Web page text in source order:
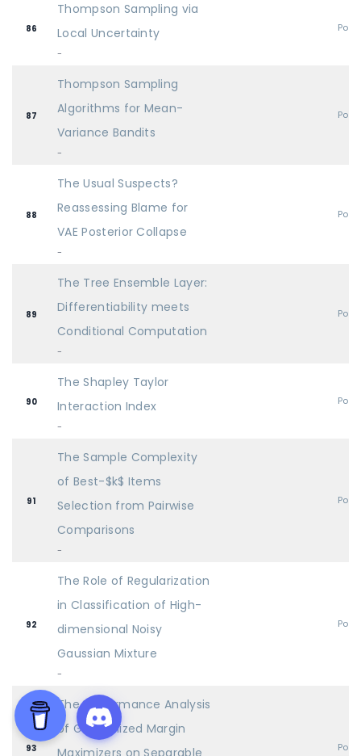
86
Thompson Sampling via
Local Uncertainty
-
87
Thompson Sampling
Algorithms for Mean-
Variance Bandits
-
88
The Usual Suspects?
Reassessing Blame for
VAE Posterior Collapse
-
89
The Tree Ensemble Layer:
Differentiability meets
Conditional Computation
-
90
The Shapley Taylor
Interaction Index
-
91
The Sample Complexity
of Best-$k$ Items
Selection from Pairwise
Comparisons
-
92
The Role of Regularization
in Classification of High-
dimensional Noisy
Gaussian Mixture
-
93
The Performance Analysis
of Generalized Margin